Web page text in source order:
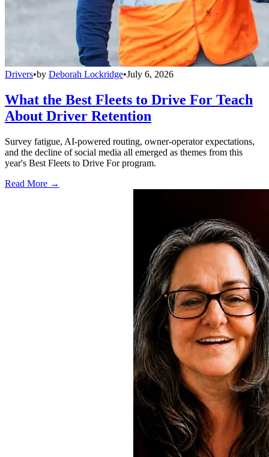
Drivers•by Deborah Lockridge•July 6, 2026
What the Best Fleets to Drive For Teach
About Driver Retention
Survey fatigue, AI-powered routing, owner-operator expectations,
and the decline of social media all emerged as themes from this
year's Best Fleets to Drive For program.
Read More →